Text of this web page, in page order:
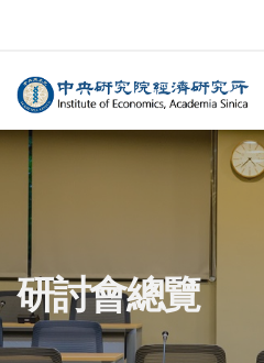
中央研究院
:::
研討會總覽